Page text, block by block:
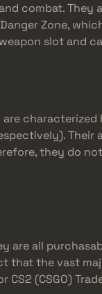
combat. They
Zone,
slot and
are
Their
they do
are all
that the vast
(CSGO)